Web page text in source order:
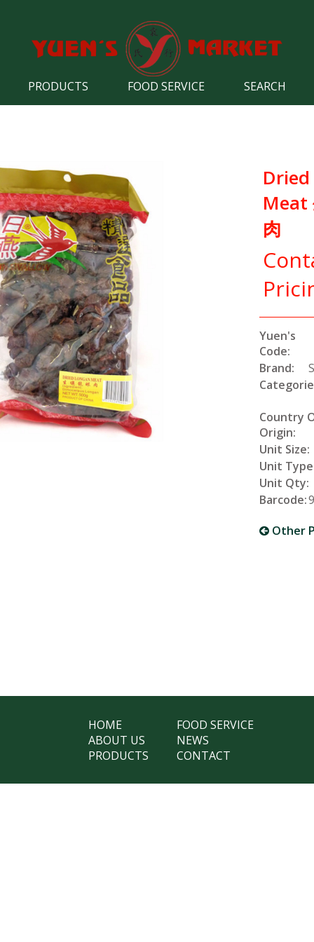
PRODUCTS FOOD SERVICE SEARCH
Meat
肉
Yuen's
Code:
Brand:
Country
Origin:
Unit Size:
Unit
Unit Qty:
Barcode:
Other
HOME
ABOUT US
PRODUCTS
FOOD SERVICE
NEWS
CONTACT